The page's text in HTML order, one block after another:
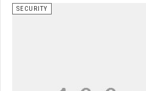
SECURITY